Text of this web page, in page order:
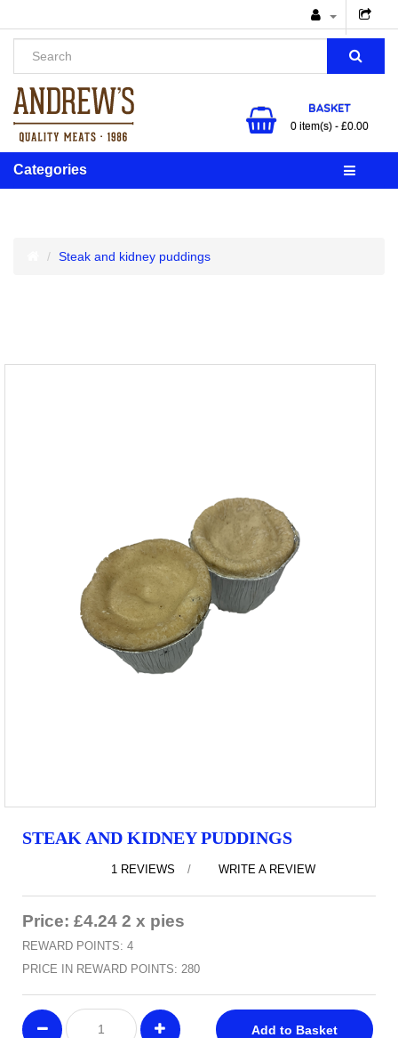
BASKET
0 item(s) - £0.00
Categories
Steak and kidney puddings
STEAK AND KIDNEY PUDDINGS
1 REVIEWS / WRITE A REVIEW
Price: £4.24 2 x pies
REWARD POINTS: 4
PRICE IN REWARD POINTS: 280
Add to Basket